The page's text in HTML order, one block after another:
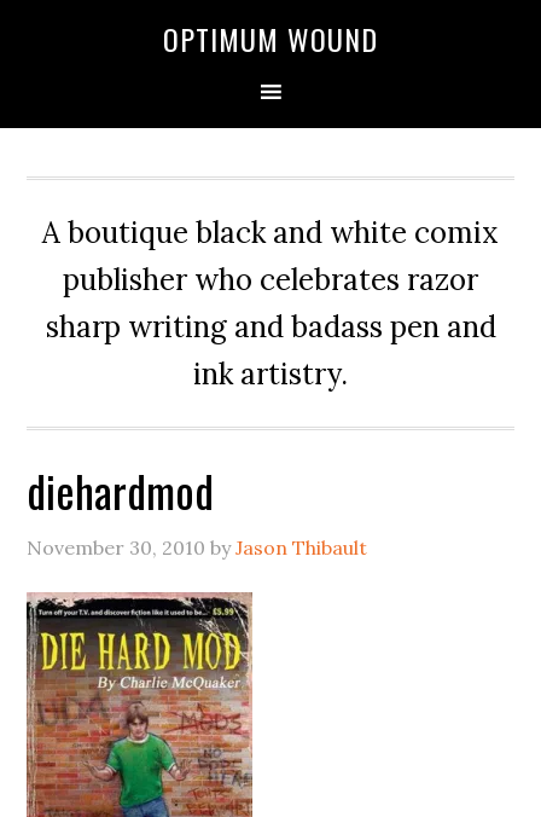
OPTIMUM WOUND
A boutique black and white comix
publisher who celebrates razor
sharp writing and badass pen and
ink artistry.
diehardmod
November 30, 2010 byJason Thibault